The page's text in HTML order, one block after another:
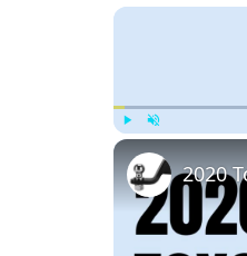
2020